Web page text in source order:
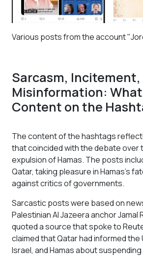
Various posts from the account
Sarcasm, Incitement,
Misinformation:
Content on the
The content of the hashtags
that coincided with the debate over
expulsion of Hamas. The posts
Qatar, taking pleasure in Hamas’s
against critics of governments.
Sarcastic posts were based on
Palestinian Al Jazeera anchor Jamal
quoted a source that spoke to
claimed that Qatar had informed the
Israel, and Hamas about